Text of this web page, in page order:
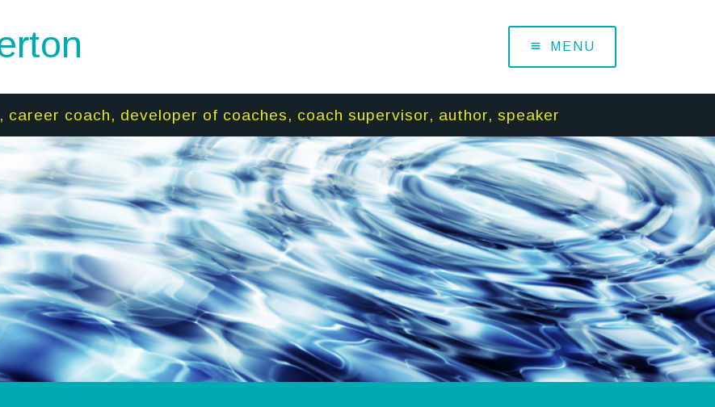
MENU
coach, developer of coaches, coach supervisor, author, speaker